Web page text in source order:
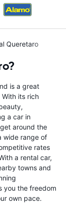
Queretaro
is a great
its rich
a car in
around the
wide range of
rates
a rental car,
towns and
you the freedom
own pace.